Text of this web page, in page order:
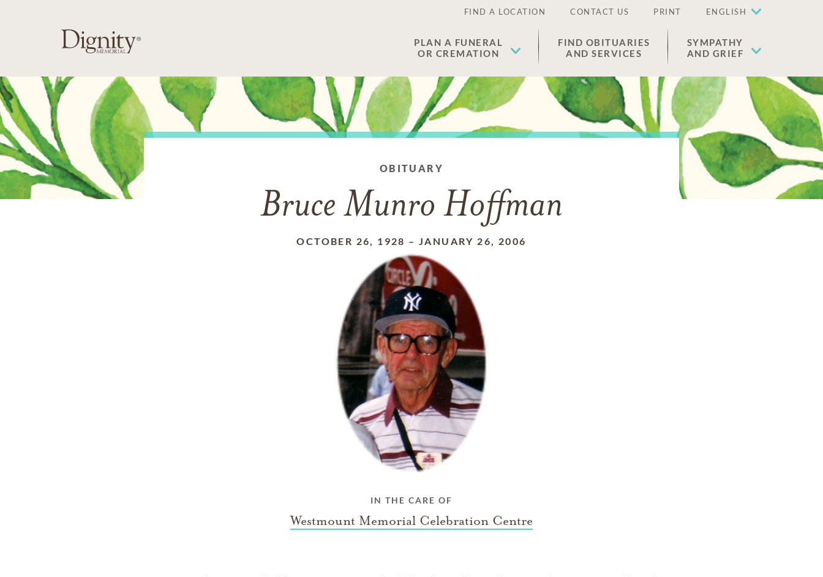
FIND A LOCATION CONTACT US PRINT ENGLISH
PLAN A FUNERAL
OR CREMATION
FIND OBITUARIES
AND SERVICES
SYMPATHY
AND GRIEF
OBITUARY
Bruce Munro Hoffman
OCTOBER 26, 1928 –JANUARY 26, 2006
IN THE CARE OF
Westmount Memorial Celebration Centre